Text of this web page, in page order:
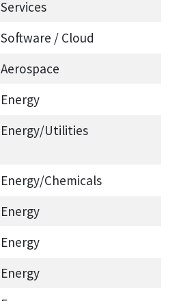
Services
Software / Cloud
Aerospace
Energy
Energy/Utilities
Energy/Chemicals
Energy
Energy
Energy